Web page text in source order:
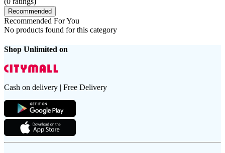
Recommended
Recommended For You
No products found for this category
Shop Unlimited on
Cash on delivery | Free Delivery